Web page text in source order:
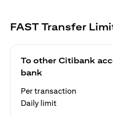
FAST Transfer
To other Citibank
bank
Per transaction
Daily limit